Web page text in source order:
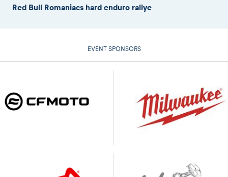
Red Bull Romaniacs hard enduro rallye
EVENT SPONSORS